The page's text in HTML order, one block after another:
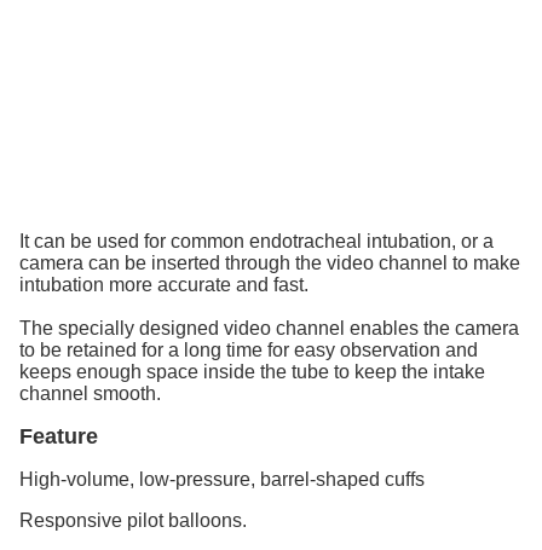
It can be used for common endotracheal intubation, or a
camera can be inserted through the video channel to make
intubation more accurate and fast.
The specially designed video channel enables the camera
to be retained for a long time for easy observation and
keeps enough space inside the tube to keep the intake
channel smooth.
Feature
High-volume, low-pressure, barrel-shaped cuffs
Responsive pilot balloons.